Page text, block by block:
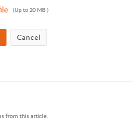
(Up to 20 MB )
Cancel
from this article.